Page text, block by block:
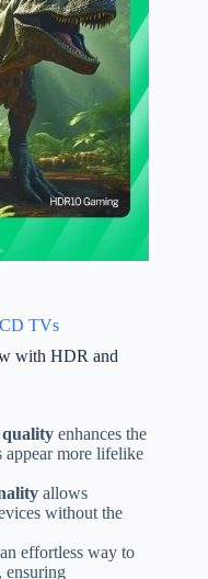
TVs
with HDR and
enhances the
more lifelike
allows
without the
effortless way to
ensuring